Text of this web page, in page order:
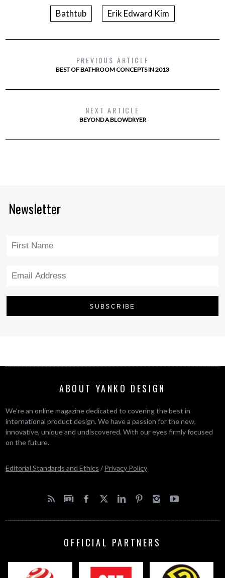
Bathtub Erik Edward Kim
PREVIOUS ARTICLE
BEST OF BATHROOM CONCEPTS IN 2013
NEXT ARTICLE
BEYOND A BLOWDRYER
Newsletter
ABOUT YANKO DESIGN
We’re an online magazine dedicated to covering the best in
international product design. We have a passion for the new,
innovative, unique and undiscovered. With our eyes firmly focused
on the future.
Editorial Standards and Ethics / Privacy Policy
OFFICIAL PARTNERS